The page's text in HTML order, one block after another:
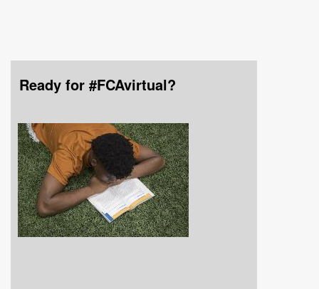
Ready for #FCAvirtual?